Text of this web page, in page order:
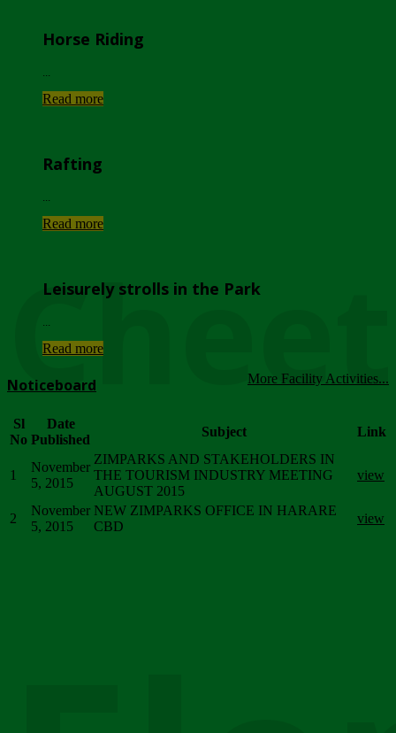
Horse Riding
Read more
Rafting
Read more
Leisurely strolls in the Park
Read more
More Facility Activities...
Noticeboard
Sl
No
Date
Published
Subject Link
1
November
5, 2015
ZIMPARKS AND STAKEHOLDERS IN
THE TOURISM INDUSTRY MEETING
AUGUST 2015
view
2
November
5, 2015
NEW ZIMPARKS OFFICE IN HARARE
CBD
view